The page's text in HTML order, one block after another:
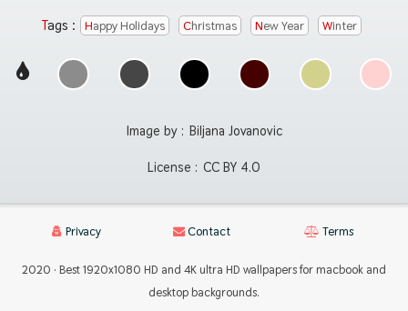
Tags : Happy Holidays Christmas New Year Winter
Image by : Biljana Jovanovic
License : CC BY 4.0
Privacy Contact Terms
2020 · Best 1920x1080 HD and 4K ultra HD wallpapers for macbook and
desktop backgrounds.